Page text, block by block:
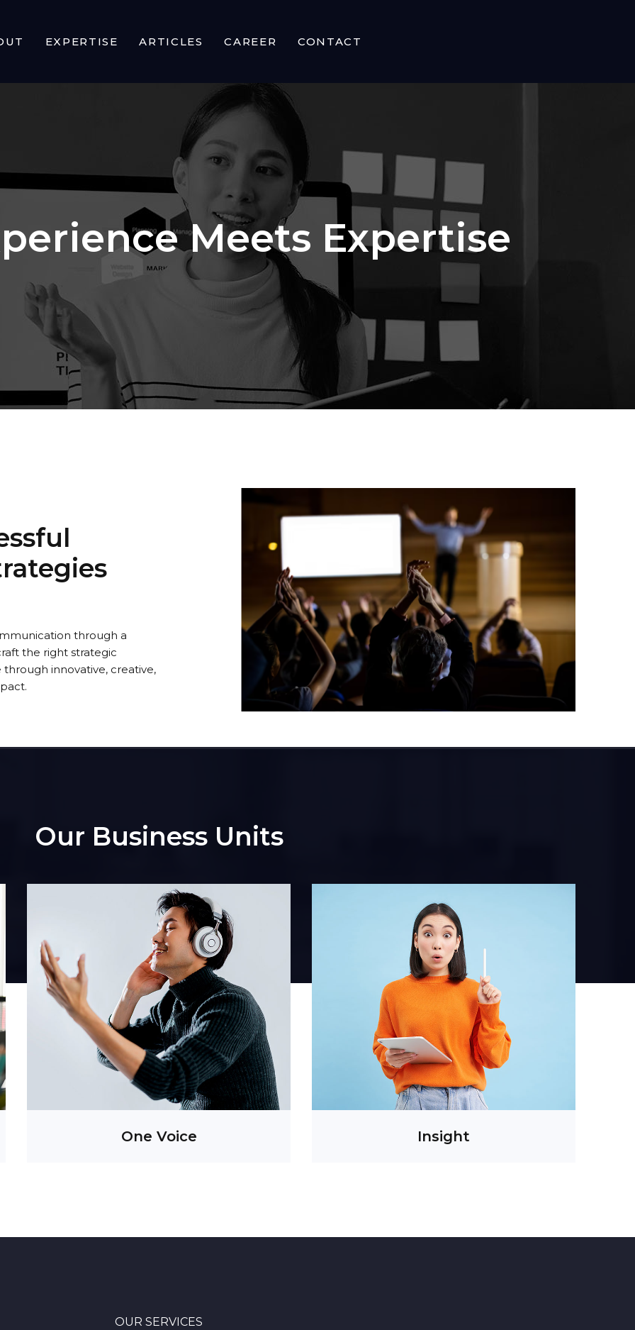
EXPERTISE ARTICLES CAREER CONTACT
Meets Expertise
through a
the right strategic
innovative, creative,
Our Business Units
One Voice Insight
Insight
Information is power. So, it has been, and so will
it always be.
Insight, our intelligence aggregating division
provides vital and timely information to clients
through a disciplined approach to monitoring of
both traditional and new media. It also tracks
social media buzz and trending topics allowing
clients to improve the way they engage with
customers and manage engagements.
OUR SERVICES